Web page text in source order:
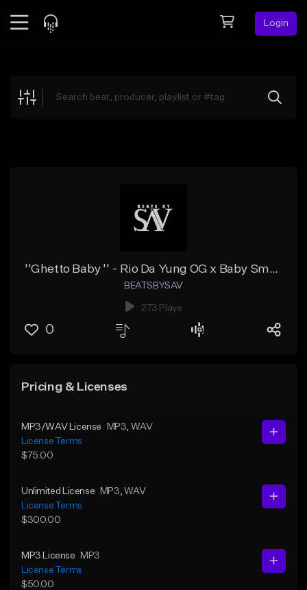
Login
Explore
''Ghetto Baby '' - Rio Da Yung OG x Baby Smoove x Flint Type Beat
BEATSBYSAV
273 Plays
0
Pricing & Licenses
MP3/WAV License MP3 , WAV
License Terms
$75.00
Unlimited License MP3 , WAV
License Terms
$300.00
MP3 License
MP3
License Terms
$50.00